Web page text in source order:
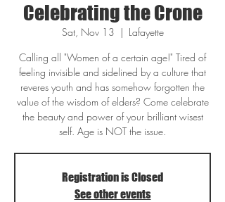
Celebrating the Crone
Sat, Nov 13
  |
Lafayette
Calling all "Women of a certain age!" Tired of
feeling invisible and sidelined by a culture that
reveres youth and has somehow forgotten the
value of the wisdom of elders? Come celebrate
the beauty and power of your brilliant wisest
self. Age is NOT the issue.
Registration is Closed
See other events